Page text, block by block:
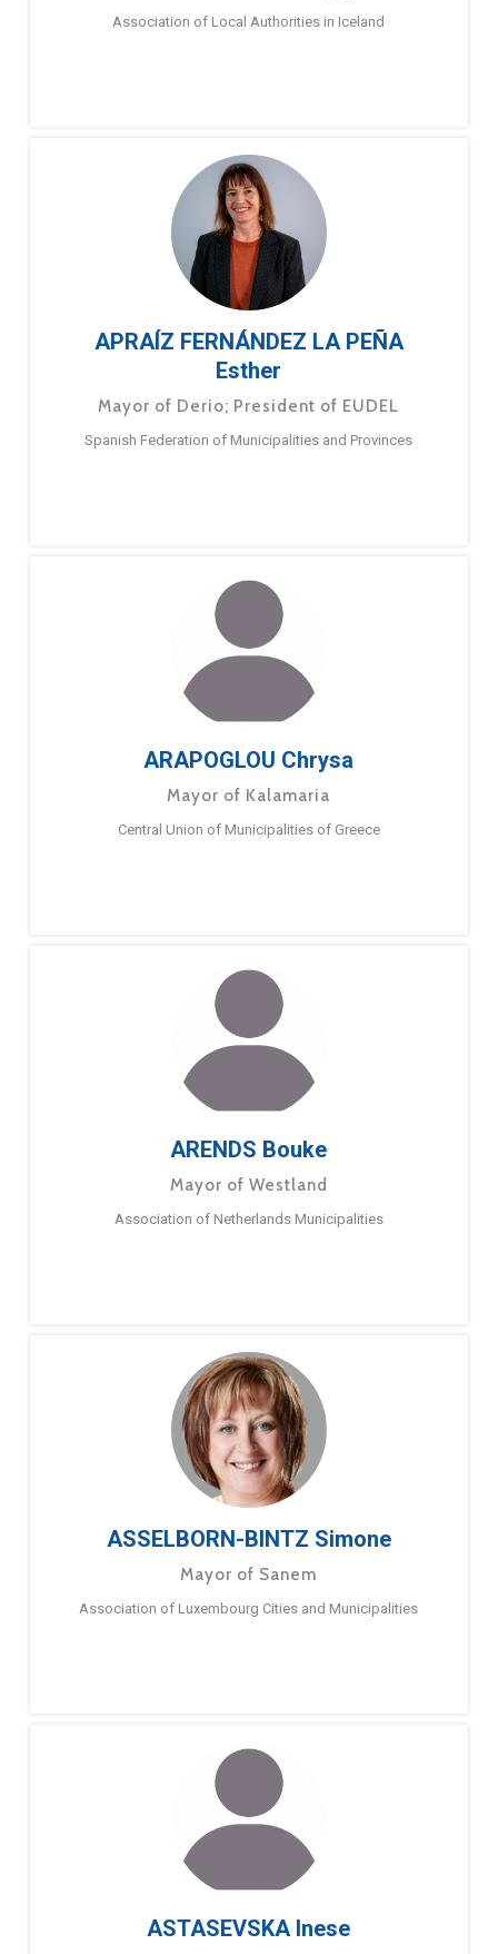
Association of Local Authorities in Iceland
APRAÍZ FERNÁNDEZ LA PEÑA
Esther
Mayor of Derio; President of EUDEL
Spanish Federation of Municipalities and Provinces
ARAPOGLOU Chrysa
Mayor of Kalamaria
Central Union of Municipalities of Greece
ARENDS Bouke
Mayor of Westland
Association of Netherlands Municipalities
ASSELBORN-BINTZ Simone
Mayor of Sanem
Association of Luxembourg Cities and Municipalities
ASTASEVSKA Inese